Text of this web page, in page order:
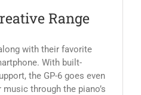
Range
with their favorite
With built-
the GP-6 goes even
through the piano’s